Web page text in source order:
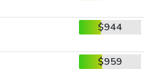
$944
$959